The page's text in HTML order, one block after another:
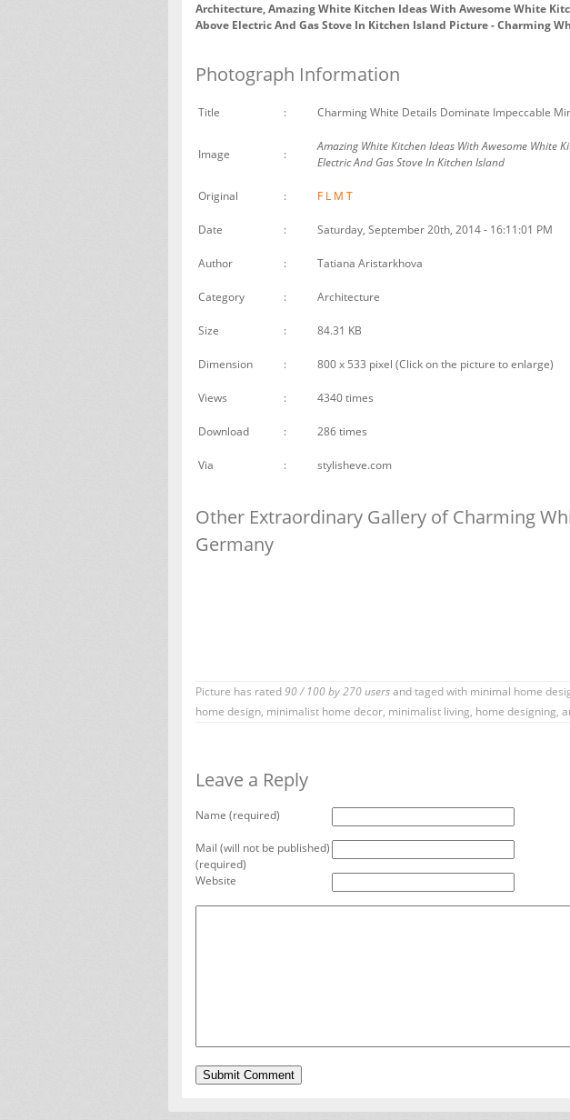
Architecture, Amazing White Kitchen Ideas With Awesome White
Above Electric And Gas Stove In Kitchen Island Picture - Charming
Photograph Information
Title : Charming White Details Dominate Impeccable
Image :
Amazing White Kitchen Ideas With Awesome White
Electric And Gas Stove In Kitchen Island
Original : F L M T
Date : Saturday, September 20th, 2014 - 16:11:01 PM
Author : Tatiana Aristarkhova
Category : Architecture
Size : 84.31 KB
Dimension : 800 x 533 pixel (Click on the picture to enlarge)
Views : 4340 times
Download : 286 times
Via : stylisheve.com
Other Extraordinary Gallery of Charming
Germany
Picture has rated90/ 100by270usersand taged with minimal home
home design, minimalist home decor, minimalist living, home designing,
Leave a Reply
Name (required)
Mail (will not be published)
(required)
Website